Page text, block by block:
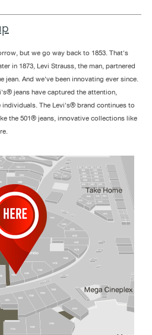
but we go way back to 1853. That's
in 1873, Levi Strauss, the man, partnered
And we've been innovating ever since.
jeans have captured the attention,
The Levi's® brand continues to
the 501® jeans, innovative collections like